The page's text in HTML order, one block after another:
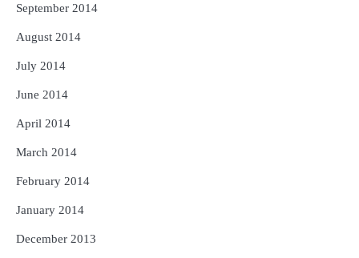
September 2014
August 2014
July 2014
June 2014
April 2014
March 2014
February 2014
January 2014
December 2013